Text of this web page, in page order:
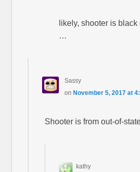
likely, shooter is
…
Sassy
on November 5, 2017 at
Shooter is from out-of-
kathy